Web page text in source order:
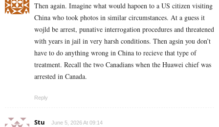
Then again. Imagine what would hapoen to a US citizen visiting
China who took photos in similar circumstances. At a guess it
wojld be arrest, punative interrogation procedures and threatened
with years in jail in very harsh conditions. Then agsin you don’t
have to do anything wrong in China to recieve that type of
treatment. Recall the two Canadians when the Huawei chief was
arrested in Canada.
Reply
Stu June 5, 2026 At 09:14